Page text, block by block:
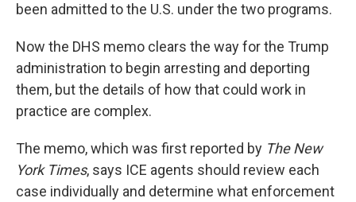
been admitted to the U.S. under the two programs.
Now the DHS memo clears the way for the Trump
administration to begin arresting and deporting
them, but the details of how that could work in
practice are complex.
The memo, which was first reported by The New
York Times, says ICE agents should review each
case individually and determine what enforcement